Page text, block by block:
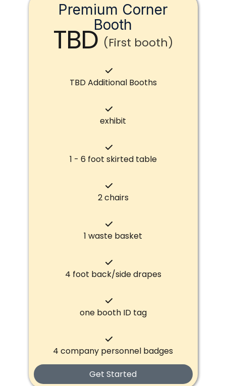
Premium Corner
Booth
TBD(First booth)
TBD Additional Booths
exhibit
1 - 6 foot skirted table
2 chairs
1 waste basket
4 foot back/side drapes
one booth ID tag
4 company personnel badges
Get Started